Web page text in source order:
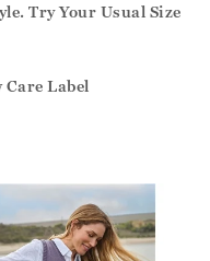
Try Your Usual Size
Care Label